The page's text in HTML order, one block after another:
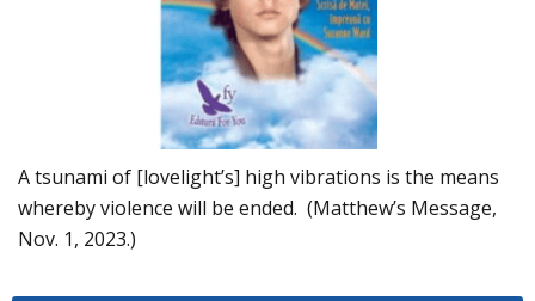
A tsunami of [lovelight’s] high vibrations is the means
whereby violence will be ended. (Matthew’s Message,
Nov. 1, 2023.)